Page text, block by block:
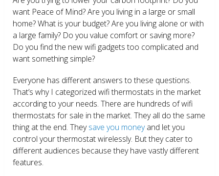
want Peace of Mind? Are you living in a large or small
home? What is your budget? Are you living alone or with
a large family? Do you value comfort or saving more?
Do you find the new wifi gadgets too complicated and
want something simple?
Everyone has different answers to these questions.
That’s why I categorized wifi thermostats in the market
according to your needs. There are hundreds of wifi
thermostats for sale in the market. They all do the same
thing at the end. Theysave you moneyand let you
control your thermostat wirelessly. But they cater to
different audiences because they have vastly different
features.